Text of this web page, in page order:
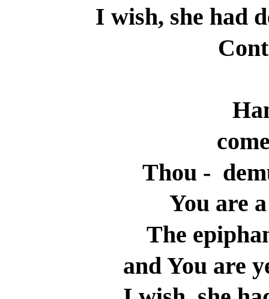
I wish, she had
Thou -
You are
The
and You are